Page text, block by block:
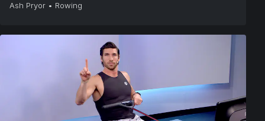
Ash Pryor • Rowing